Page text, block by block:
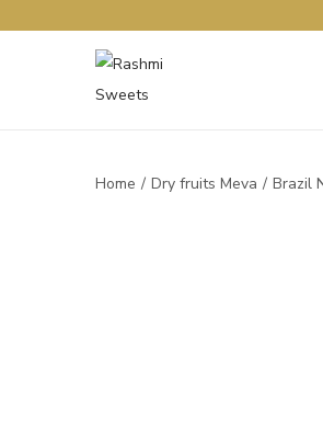
Home / Dry fruits Meva / Brazil